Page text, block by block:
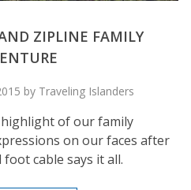
ZIPLINE FAMILY
by Traveling Islanders
highlight of our family
on our faces after
cable says it all.